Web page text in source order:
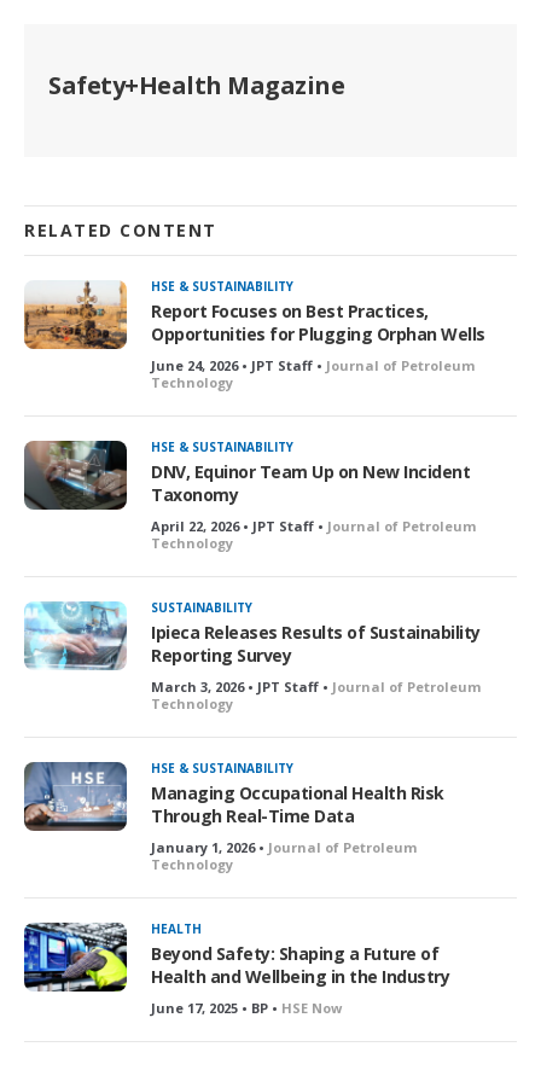
Safety+Health Magazine
RELATED CONTENT
HSE & SUSTAINABILITY
Report Focuses on Best Practices,
Opportunities for Plugging Orphan Wells
June 24, 2026 • JPT Staff • Journal of Petroleum
Technology
HSE & SUSTAINABILITY
DNV, Equinor Team Up on New Incident
Taxonomy
April 22, 2026 • JPT Staff • Journal of Petroleum
Technology
SUSTAINABILITY
Ipieca Releases Results of Sustainability
Reporting Survey
March 3, 2026 • JPT Staff • Journal of Petroleum
Technology
HSE & SUSTAINABILITY
Managing Occupational Health Risk
Through Real-Time Data
January 1, 2026 • Journal of Petroleum
Technology
HEALTH
Beyond Safety: Shaping a Future of
Health and Wellbeing in the Industry
June 17, 2025 • BP • HSE Now